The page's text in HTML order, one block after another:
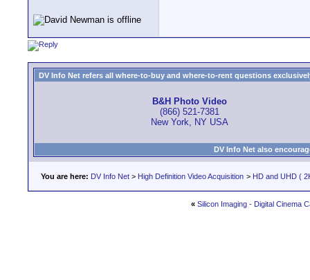
DV Info Net refers all where-to-buy and where-to-rent questions
B&H Photo Video
(866) 521-7381
New York, NY USA
DV Info Net also
You are here: DV Info Net > High Definition Video Acquisition > HD and UHD (
« Silicon Imaging - Digital Cinema